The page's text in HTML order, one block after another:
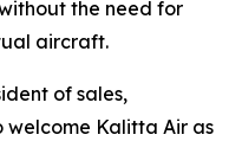
the need for
aircraft.
of sales,
welcome Kalitta Air as